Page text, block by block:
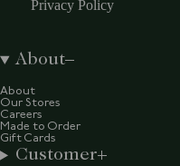
Privacy Policy
About
About
Our Stores
Careers
Made to Order
Gift Cards
Customer